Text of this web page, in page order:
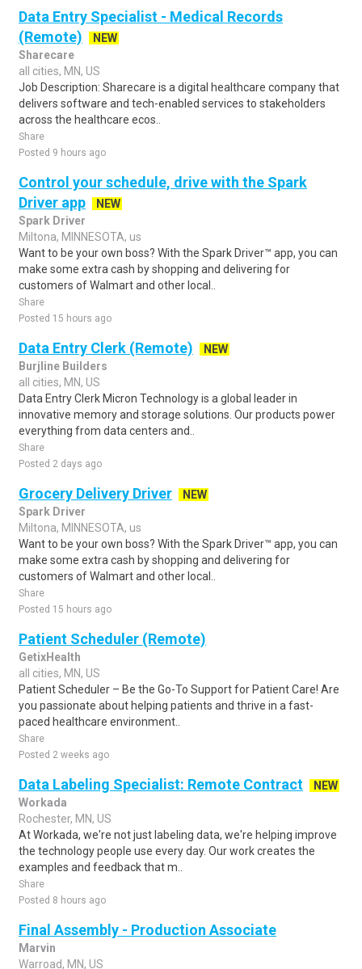
Data Entry Specialist - Medical Records
(Remote)
NEW
Sharecare
all cities, MN, US
Job Description: Sharecare is a digital healthcare company that
delivers software and tech-enabled services to stakeholders
across the healthcare ecos..
Share
Posted 9 hours ago
Control your schedule, drive with the Spark
Driver app
NEW
Spark Driver
Miltona, MINNESOTA, us
Want to be your own boss? With the Spark Driver™ app, you can
make some extra cash by shopping and delivering for
customers of Walmart and other local..
Share
Posted 15 hours ago
Data Entry Clerk (Remote)
NEW
Burjline Builders
all cities, MN, US
Data Entry Clerk Micron Technology is a global leader in
innovative memory and storage solutions. Our products power
everything from data centers and..
Share
Posted 2 days ago
Grocery Delivery Driver
NEW
Spark Driver
Miltona, MINNESOTA, us
Want to be your own boss? With the Spark Driver™ app, you can
make some extra cash by shopping and delivering for
customers of Walmart and other local..
Share
Posted 15 hours ago
Patient Scheduler (Remote)
GetixHealth
all cities, MN, US
Patient Scheduler – Be the Go-To Support for Patient Care! Are
you passionate about helping patients and thrive in a fast-
paced healthcare environment..
Share
Posted 2 weeks ago
Data Labeling Specialist: Remote Contract
NEW
Workada
Rochester, MN, US
At Workada, we're not just labeling data, we're helping improve
the technology people use every day. Our work creates the
examples and feedback that m..
Share
Posted 8 hours ago
Final Assembly - Production Associate
Marvin
Warroad, MN, US